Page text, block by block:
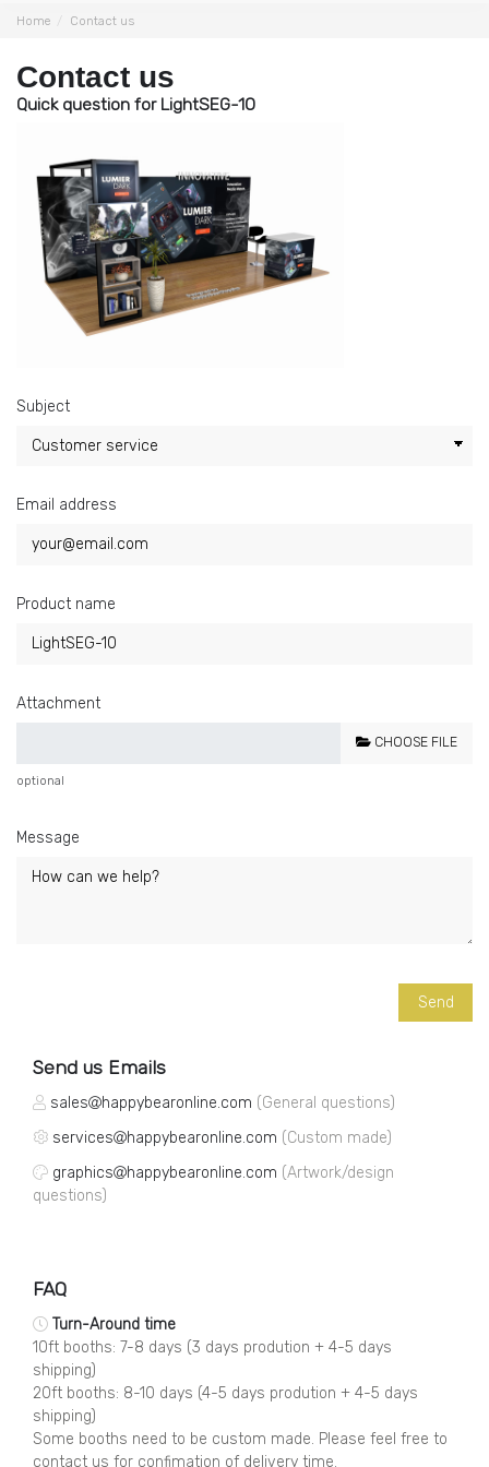
Home Contact us
Contact us
Quick question for LightSEG-10
Subject
Email address
Product name
Attachment
CHOOSE FILE
optional
Message
Send us Emails
sales happybearonline.com (General questions)
services
happybearonline.com (Custom made)
graphics
happybearonline.com (Artwork/design
questions)
FAQ
Turn-Around time
10ft booths: 7-8 days (3 days prodution + 4-5 days
shipping)
20ft booths: 8-10 days (4-5 days prodution + 4-5 days
shipping)
Some booths need to be custom made. Please feel free to
contact us for confimation of delivery time.